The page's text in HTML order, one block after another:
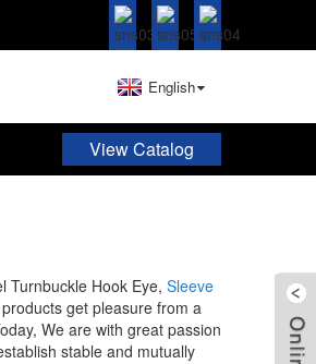
English
View Catalog
Turnbuckle Hook Eye, Sleeve
get pleasure from a
We are with great passion
stable and mutually